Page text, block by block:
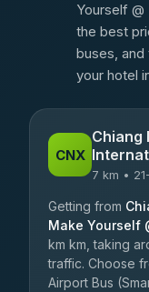
Yourself
the best
buses,
your hotel
CNX
Chiang
7 km •
Getting from
Make Yourself
km km, taking
traffic. Choose
Airport Bus